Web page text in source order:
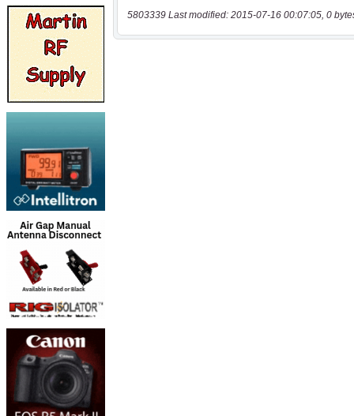
5803339 Last modified: 2015-07-16 00:07:05, 0